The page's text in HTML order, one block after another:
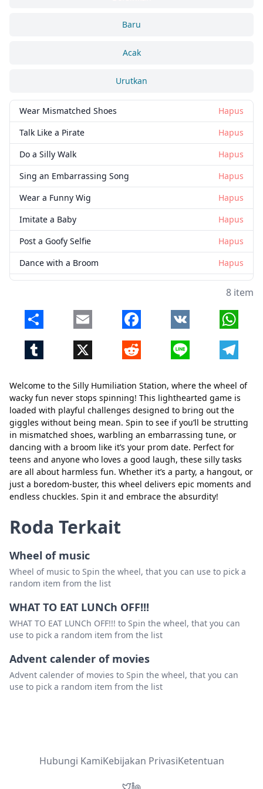
Welcome to the Silly Humiliation Station, where the wheel of
wacky fun never stops spinning! This lighthearted game is
loaded with playful challenges designed to bring out the
giggles without being mean. Spin to see if you’ll be strutting
in mismatched shoes, warbling an embarrassing tune, or
dancing with a broom like it’s your prom date. Perfect for
teens and anyone who loves a good laugh, these silly tasks
are all about harmless fun. Whether it’s a party, a hangout, or
just a boredom-buster, this wheel delivers epic moments and
endless chuckles. Spin it and embrace the absurdity!
Baru
Acak
Urutkan
Wear Mismatched Shoes
Hapus
Talk Like a Pirate
Hapus
Do a Silly Walk
Hapus
Sing an Embarrassing Song
Hapus
Wear a Funny Wig
Hapus
Imitate a Baby
Hapus
Post a Goofy Selfie
Hapus
Dance with a Broom
Hapus
8 item
Share Email Facebook VK
Tumblr X Reddit Line
Tutup
Roda Terkait
Wheel of music
Wheel of music to Spin the wheel, that you can use to pick a
random item from the list
WHAT TO EAT LUNCh OFF!!!
WHAT TO EAT LUNCh OFF!!! to Spin the wheel, that you can
use to pick a random item from the list
Advent calender of movies
Advent calender of movies to Spin the wheel, that you can
use to pick a random item from the list
Hubungi KamiKebijakan PrivasiKetentuan